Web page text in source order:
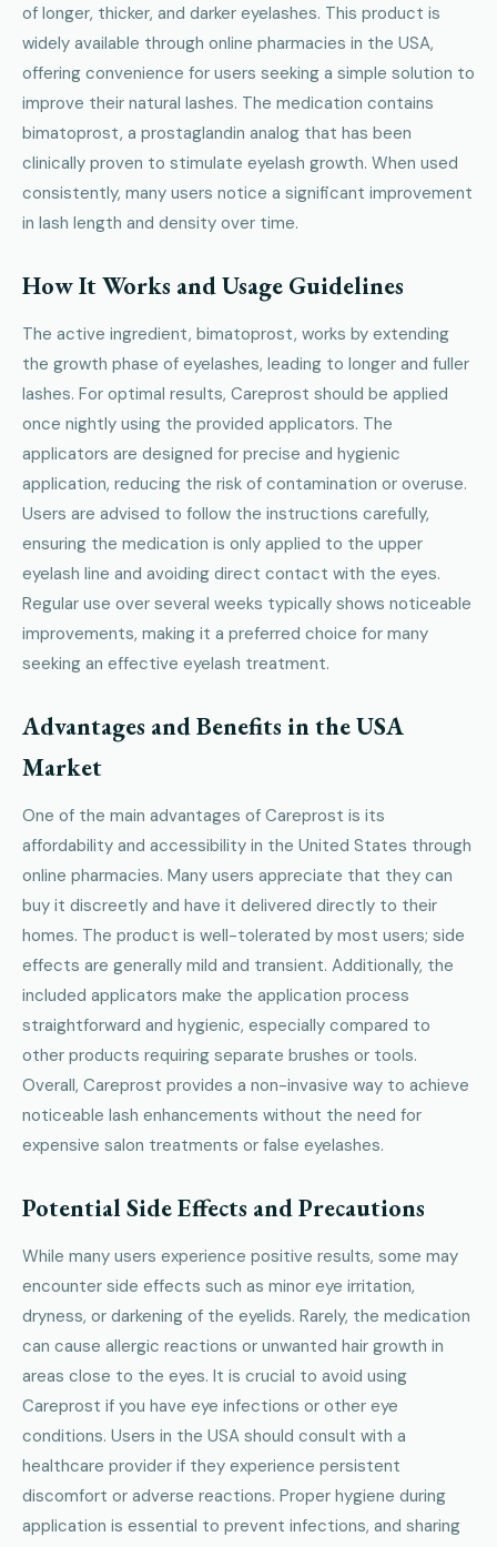
of longer, thicker, and darker eyelashes. This product is
widely available through online pharmacies in the USA,
offering convenience for users seeking a simple solution to
improve their natural lashes. The medication contains
bimatoprost, a prostaglandin analog that has been
clinically proven to stimulate eyelash growth. When used
consistently, many users notice a significant improvement
in lash length and density over time.
How It Works and Usage Guidelines
The active ingredient, bimatoprost, works by extending
the growth phase of eyelashes, leading to longer and fuller
lashes. For optimal results, Careprost should be applied
once nightly using the provided applicators. The
applicators are designed for precise and hygienic
application, reducing the risk of contamination or overuse.
Users are advised to follow the instructions carefully,
ensuring the medication is only applied to the upper
eyelash line and avoiding direct contact with the eyes.
Regular use over several weeks typically shows noticeable
improvements, making it a preferred choice for many
seeking an effective eyelash treatment.
Advantages and Benefits in the USA
Market
One of the main advantages of Careprost is its
affordability and accessibility in the United States through
online pharmacies. Many users appreciate that they can
buy it discreetly and have it delivered directly to their
homes. The product is well-tolerated by most users; side
effects are generally mild and transient. Additionally, the
included applicators make the application process
straightforward and hygienic, especially compared to
other products requiring separate brushes or tools.
Overall, Careprost provides a non-invasive way to achieve
noticeable lash enhancements without the need for
expensive salon treatments or false eyelashes.
Potential Side Effects and Precautions
While many users experience positive results, some may
encounter side effects such as minor eye irritation,
dryness, or darkening of the eyelids. Rarely, the medication
can cause allergic reactions or unwanted hair growth in
areas close to the eyes. It is crucial to avoid using
Careprost if you have eye infections or other eye
conditions. Users in the USA should consult with a
healthcare provider if they experience persistent
discomfort or adverse reactions. Proper hygiene during
application is essential to prevent infections, and sharing